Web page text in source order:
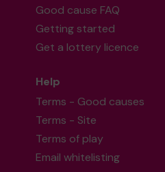
Good cause FAQ
Getting started
Get a lottery licence
Help
Terms - Good causes
Terms - Site
Terms of play
Email whitelisting